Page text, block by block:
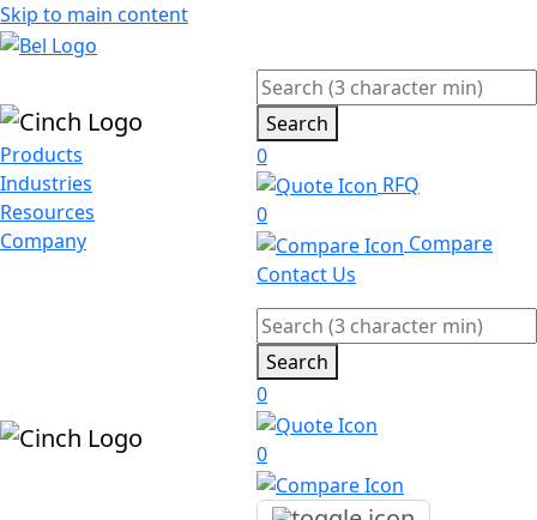
Skip to main content
Products
Industries
Resources
Company
Search
0
RFQ
0
Compare
Contact Us
Search
0
0